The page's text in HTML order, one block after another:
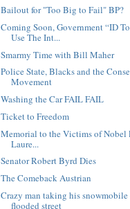
Bailout for "Too Big to Fail" BP?
Coming Soon, Government “ID
Use The Int...
Smarmy Time with Bill Maher
Police State, Blacks and the
Movement
Washing the Car FAIL FAIL
Ticket to Freedom
Memorial to the Victims of Nobel
Laure...
Senator Robert Byrd Dies
The Comeback Austrian
Crazy man taking his snowmobile
flooded street